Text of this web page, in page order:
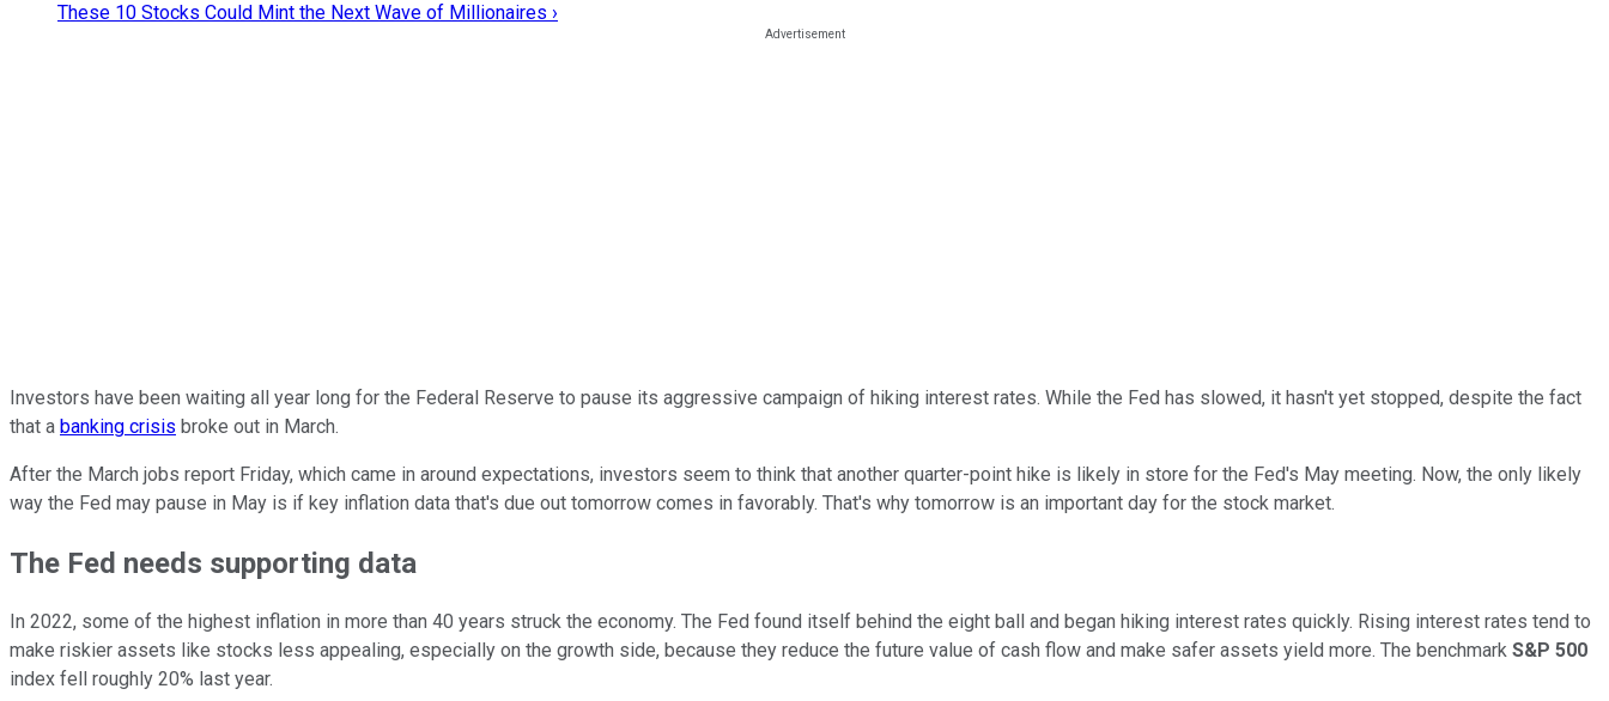
These 10 Stocks Could Mint the Next Wave of Millionaires ›
Investors have been waiting all year long for the Federal Reserve to pause its aggressive campaign of hiking interest rates. While the Fed has slowed, it hasn't yet stopped, despite the fact
that a banking crisis broke out in March.
After the March jobs report Friday, which came in around expectations, investors seem to think that another quarter-point hike is likely in store for the Fed's May meeting. Now, the only likely
way the Fed may pause in May is if key inflation data that's due out tomorrow comes in favorably. That's why tomorrow is an important day for the stock market.
The Fed needs supporting data
In 2022, some of the highest inflation in more than 40 years struck the economy. The Fed found itself behind the eight ball and began hiking interest rates quickly. Rising interest rates tend to
make riskier assets like stocks less appealing, especially on the growth side, because they reduce the future value of cash flow and make safer assets yield more. The benchmark S&P 500
index fell roughly 20% last year.